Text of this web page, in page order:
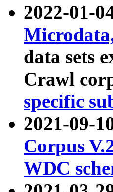
2022-01-
data sets
Crawl
specific
2021-09-
Corpus
WDC